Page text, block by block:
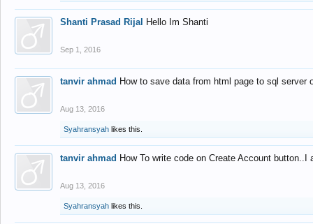
Shanti Prasad Rijal Hello Im Shanti
Sep 1, 2016
tanvir ahmad How to save data from html page to sql
Aug 13, 2016
Syahransyah likes this.
tanvir ahmad How To write code on Create Account
Aug 13, 2016
Syahransyah likes this.